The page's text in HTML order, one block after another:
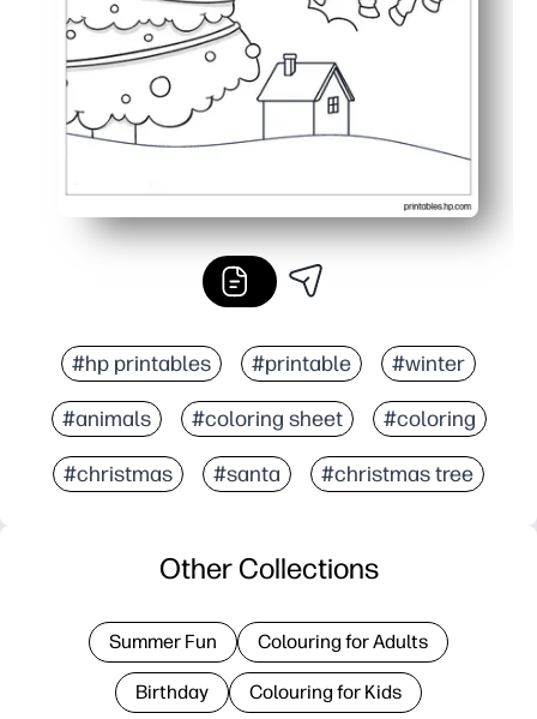
#hp printables #printable #winter
#animals #coloring sheet #coloring
#christmas #santa #christmas tree
Other Collections
Summer Fun Colouring for Adults
Birthday Colouring for Kids